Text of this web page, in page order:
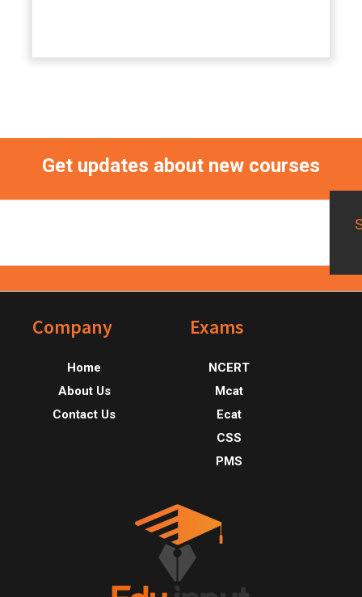
Get updates about new courses
FooterCompany
Home
About Us
Contact Us
Exams
NCERT
Mcat
Ecat
CSS
PMS